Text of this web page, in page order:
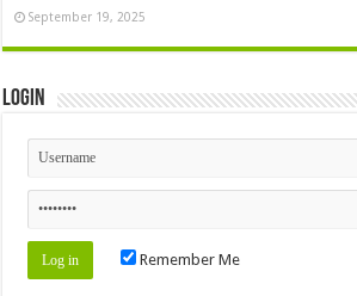
September 19, 2025
Login
Remember Me